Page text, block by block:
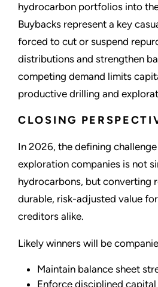
hydrocarbon portfolios into
Buybacks represent a key
forced to cut or suspend
distributions and strengthen
competing demand limits
productive drilling and
CLOSING
In 2026, the defining
exploration companies is not
hydrocarbons, but converting
durable, risk-adjusted value
creditors alike.
Likely winners will be
Maintain balance sheet
Enforce disciplined